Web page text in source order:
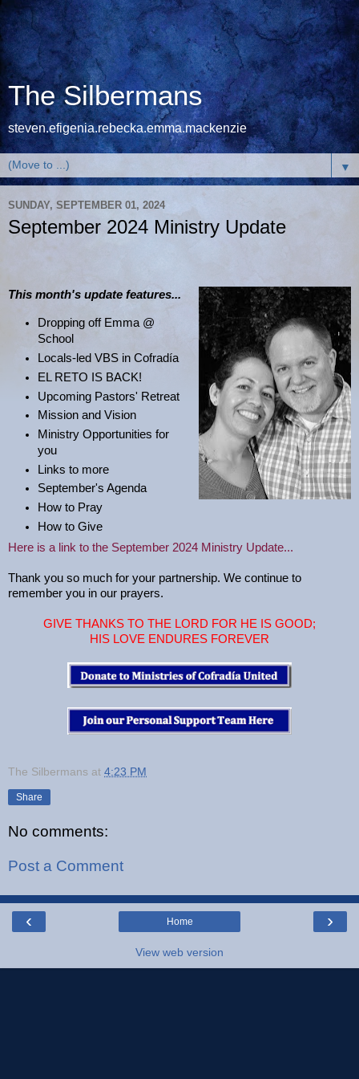
The Silbermans
steven.efigenia.rebecka.emma.mackenzie
▼
SUNDAY, SEPTEMBER 01, 2024
September 2024 Ministry Update
This month's update features...
Dropping off Emma @
School
Locals-led VBS in Cofradía
EL RETO IS BACK!
Upcoming Pastors' Retreat
Mission and Vision
Ministry Opportunities for
you
Links to more
September's Agenda
How to Pray
How to Give
Here is a link to the September 2024 Ministry Update...
Thank you so much for your partnership. We continue to
remember you in our prayers.
GIVE THANKS TO THE LORD FOR HE IS GOOD;
HIS LOVE ENDURES FOREVER
The Silbermans at 4:23 PM
Share
No comments:
Post a Comment
‹ ›
Home
View web version